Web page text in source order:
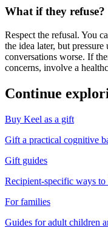
What if they refuse?
Respect the refusal. You
the idea later, but
conversations worse. If
concerns, involve a
Continue
Buy Keel as a gift
Gift a practical cognitive
Gift guides
Recipient-specific ways
For families
Guides for adult children